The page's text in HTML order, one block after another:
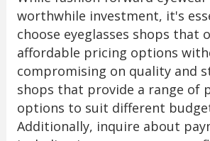
worthwhile investment, it's
choose eyeglasses shops that
affordable pricing options
compromising on quality and
shops that provide a range of
options to suit different
Additionally, inquire about